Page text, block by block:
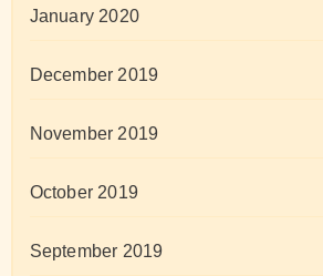
January 2020
December 2019
November 2019
October 2019
September 2019